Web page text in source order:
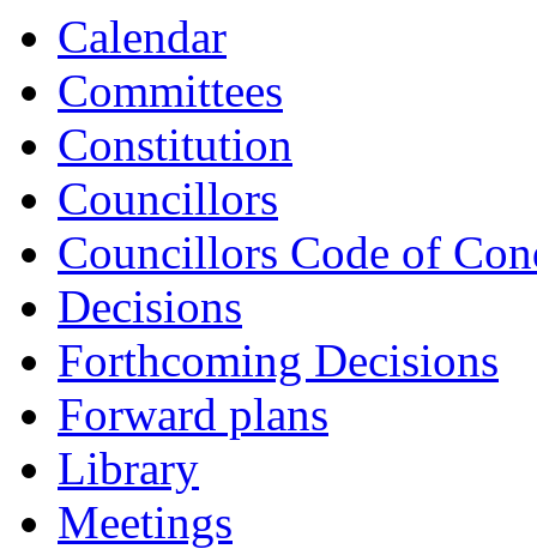
Calendar
Committees
Constitution
Councillors
Councillors Code of
Decisions
Forthcoming Decisions
Forward plans
Library
Meetings